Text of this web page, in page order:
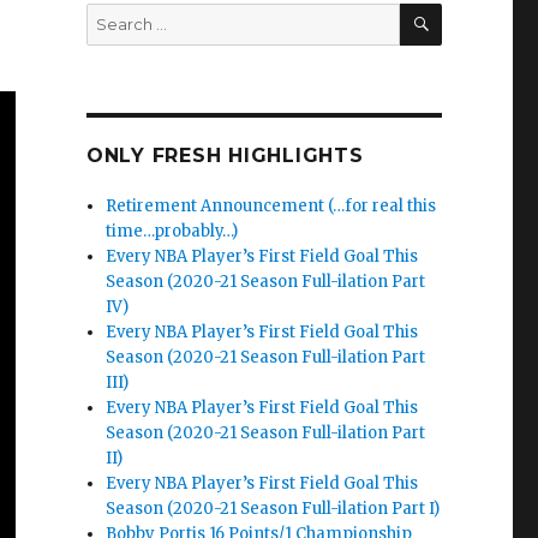
Search
for:
SEARCH
ONLY FRESH HIGHLIGHTS
Retirement Announcement (…for real this
time…probably…)
Every NBA Player’s First Field Goal This
Season (2020-21 Season Full-ilation Part
IV)
Every NBA Player’s First Field Goal This
Season (2020-21 Season Full-ilation Part
III)
Every NBA Player’s First Field Goal This
Season (2020-21 Season Full-ilation Part
II)
Every NBA Player’s First Field Goal This
Season (2020-21 Season Full-ilation Part I)